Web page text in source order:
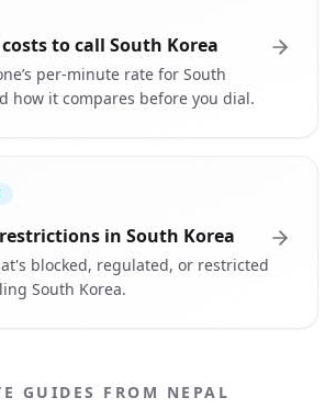
to call South Korea
per-minute rate for South
how it compares before you dial.
in South Korea
blocked, regulated, or restricted
South Korea.
GUIDES FROM NEPAL